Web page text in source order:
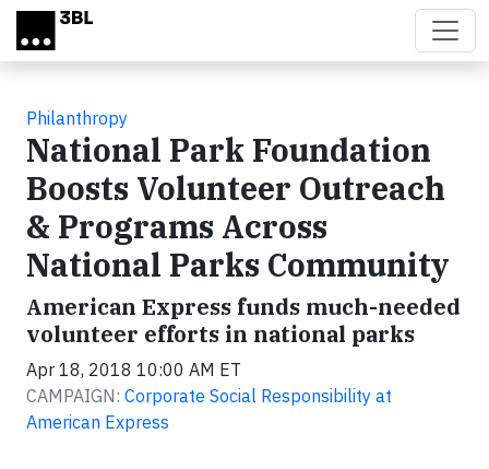
Skip to main content
Philanthropy
National Park Foundation
Boosts Volunteer Outreach
& Programs Across
National Parks Community
American Express funds much-needed
volunteer efforts in national parks
Apr 18, 2018 10:00 AM ET
CAMPAIGN: Corporate Social Responsibility at
American Express